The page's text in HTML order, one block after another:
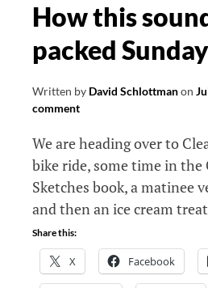
How this
packed
Written by David Schlottmanon
comment
We are heading over to
bike ride, some time in the
Sketches book, a matinee
and then an ice cream
Share this:
X Facebook